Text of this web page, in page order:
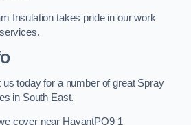
Insulation takes pride in our work
today for a number of great Spray
in South East.
cover near HavantPO9 1